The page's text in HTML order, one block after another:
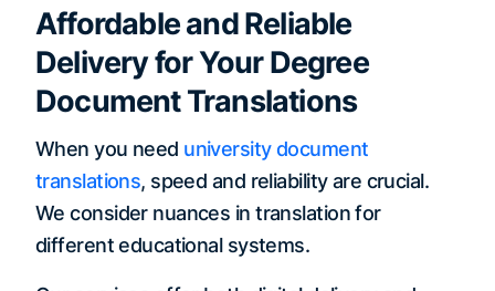
Affordable and Reliable
Delivery for Your Degree
Document Translations
When you need university document
translations, speed and reliability are crucial.
We consider nuances in translation for
different educational systems.